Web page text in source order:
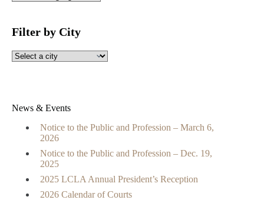
Filter by City
News & Events
Notice to the Public and Profession – March 6,
2026
Notice to the Public and Profession – Dec. 19,
2025
2025 LCLA Annual President’s Reception
2026 Calendar of Courts